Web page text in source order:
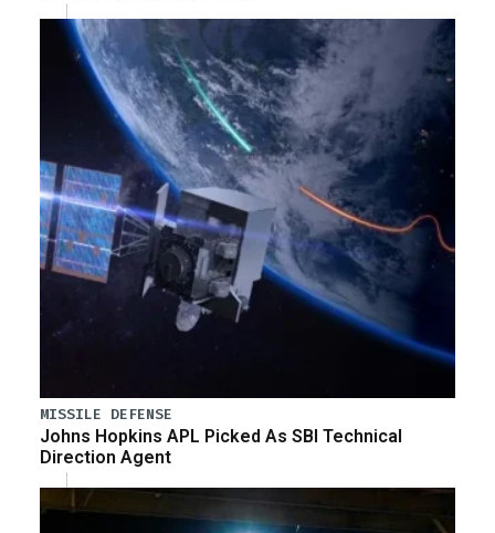
MISSILE DEFENSE
Johns Hopkins APL Picked As SBI Technical
Direction Agent